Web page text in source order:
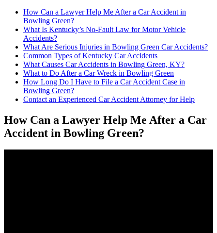
How Can a Lawyer Help Me After a Car Accident in
Bowling Green?
What Is Kentucky’s No-Fault Law for Motor Vehicle
Accidents?
What Are Serious Injuries in Bowling Green Car Accidents?
Common Types of Kentucky Car Accidents
What Causes Car Accidents in Bowling Green, KY?
What to Do After a Car Wreck in Bowling Green
How Long Do I Have to File a Car Accident Case in
Bowling Green?
Contact an Experienced Car Accident Attorney for Help
How Can a Lawyer Help Me After a Car
Accident in Bowling Green?